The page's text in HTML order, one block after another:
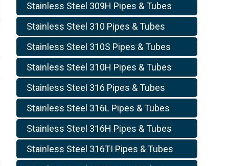
Stainless Steel 309H Pipes & Tubes
Stainless Steel 310 Pipes & Tubes
Stainless Steel 310S Pipes & Tubes
Stainless Steel 310H Pipes & Tubes
Stainless Steel 316 Pipes & Tubes
Stainless Steel 316L Pipes & Tubes
Stainless Steel 316H Pipes & Tubes
Stainless Steel 316TI Pipes & Tubes